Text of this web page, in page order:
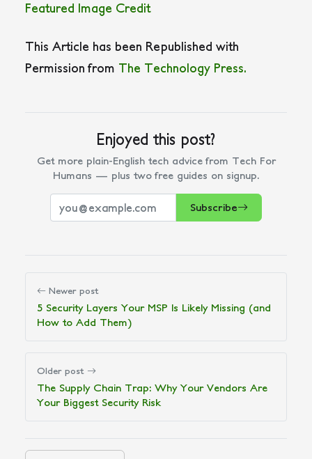
Featured Image Credit
This Article has been Republished with
Permission from The Technology Press.
Enjoyed this post?
Get more plain-English tech advice from Tech For
Humans — plus two free guides on signup.
Subscribe
Newer post
5 Security Layers Your MSP Is Likely Missing (and
How to Add Them)
Older post
The Supply Chain Trap: Why Your Vendors Are
Your Biggest Security Risk